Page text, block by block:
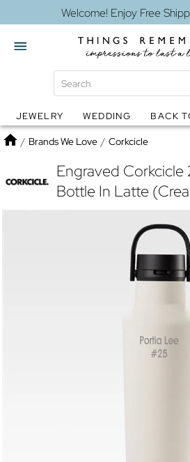
Welcome! Enjoy Free
Globes Jewelry
JEWELRY WEDDING BACK
Home
/ Brands We Love / Corkcicle
Engraved
Bottle In Latte